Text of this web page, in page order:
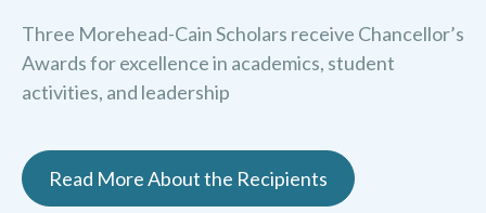
Three Morehead-Cain Scholars receive Chancellor’s
Awards for excellence in academics, student
activities, and leadership
Read More About the Recipients